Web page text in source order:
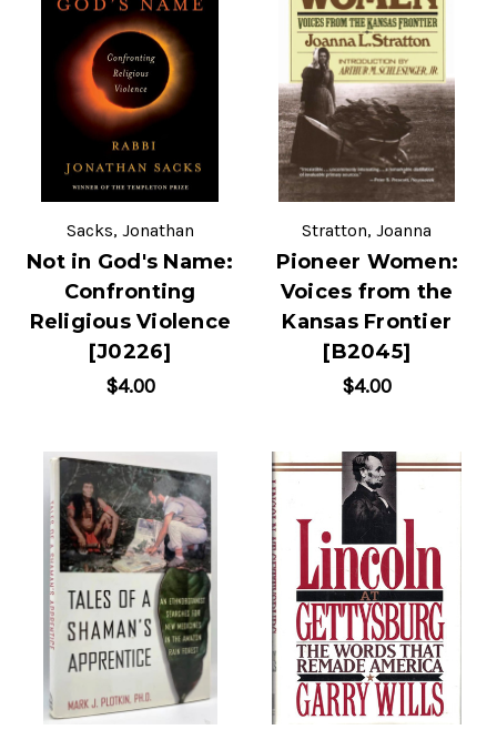
Sacks, Jonathan
Not in God's Name:
Confronting
Religious Violence
[J0226]
$4.00
Stratton, Joanna
Pioneer Women:
Voices from the
Kansas Frontier
[B2045]
$4.00